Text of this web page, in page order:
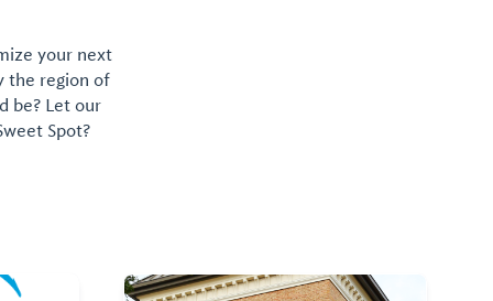
your next
the region of
be? Let our
Spot?